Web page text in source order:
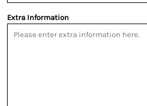
Extra Information